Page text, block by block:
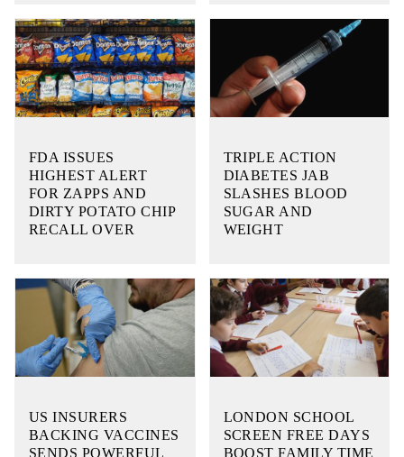
FDA ISSUES
HIGHEST ALERT
FOR ZAPPS AND
DIRTY POTATO CHIP
RECALL OVER
TRIPLE ACTION
DIABETES JAB
SLASHES BLOOD
SUGAR AND
WEIGHT
US INSURERS
BACKING VACCINES
SENDS POWERFUL
LONDON SCHOOL
SCREEN FREE DAYS
BOOST FAMILY TIME